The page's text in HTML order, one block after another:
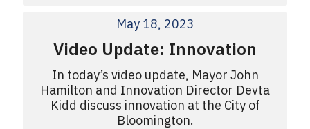
May 18, 2023
Video Update: Innovation
In today’s video update, Mayor John
Hamilton and Innovation Director Devta
Kidd discuss innovation at the City of
Bloomington.